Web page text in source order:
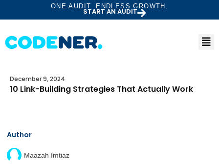
ONE AUDIT. ENDLESS GROWTH.
START AN AUDIT
December 9, 2024
10 Link-Building Strategies That Actually Work
Author
Maazah Imtiaz